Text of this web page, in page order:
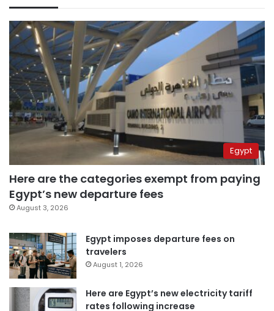
Egypt
Here are the categories exempt from paying
Egypt’s new departure fees
August 3, 2026
Egypt imposes departure fees on
travelers
August 1, 2026
Here are Egypt’s new electricity tariff
rates following increase